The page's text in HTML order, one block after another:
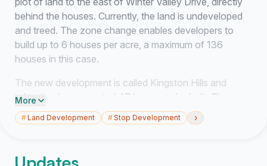
behind the houses. Currently, the land is undeveloped
and treed. The zone change enables developers to
build up to 6 houses per acre, a maximum of 136
houses in this case.
The new development is called Kingston Hills and
advertised an expected 47 homes to be built. The new
subdivision will connect directly to the existing streets
of Winter Valley subdivision via the small outlet at 75
advertised tree removal and build plans that back all the
More
#Land Development #Stop Development ›